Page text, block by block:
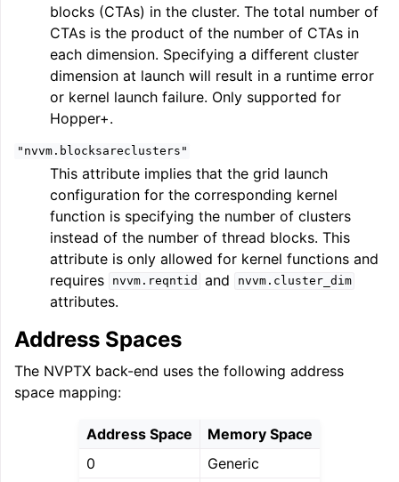
navigation of User Guide for AMDGPU Backend
blocks (CTAs) in the cluster. The total number of
CTAs is the product of the number of CTAs in
each dimension. Specifying a different cluster
dimension at launch will result in a runtime error
or kernel launch failure. Only supported for
Hopper+.
"nvvm.blocksareclusters"
This attribute implies that the grid launch
configuration for the corresponding kernel
function is specifying the number of clusters
instead of the number of thread blocks. This
attribute is only allowed for kernel functions and
requires
nvvm.reqntid and nvvm.cluster_dim
attributes.
Address Spaces
The NVPTX back-end uses the following address
space mapping:
Address Space
Memory Space
0
Generic